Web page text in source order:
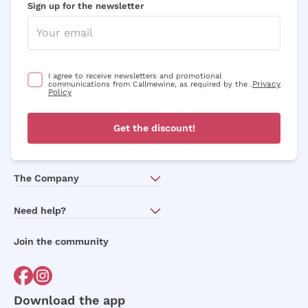
Sign up for the newsletter
I agree to receive newsletters and promotional
communications from Callmewine, as required by the .Privacy
Policy
Get the discount!
The Company
Need help?
Order withdrawal form
Join the community
Download the app
Optional consents to receive
For more information, please read ourPrivacy Policy